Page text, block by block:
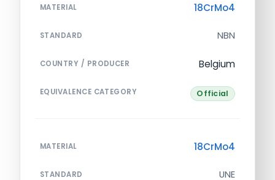
MATERIAL 18CrMo4
STANDARD NBN
COUNTRY / PRODUCER Belgium
EQUIVALENCE CATEGORY Official
MATERIAL 18CrMo4
STANDARD UNE